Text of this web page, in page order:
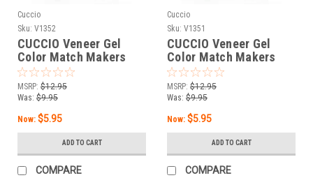
Cuccio
Sku: V1352
CUCCIO Veneer Gel
Color Match Makers
Giggle Water - 0.43 oz /
13 mL
MSRP: $12.95
Was: $9.95
Now: $5.95
ADD TO CART
COMPARE
Cuccio
Sku: V1351
CUCCIO Veneer Gel
Color Match Makers
The Cat’s Pajamas -
0.43 oz / 13 mL
MSRP: $12.95
Was: $9.95
Now: $5.95
ADD TO CART
COMPARE